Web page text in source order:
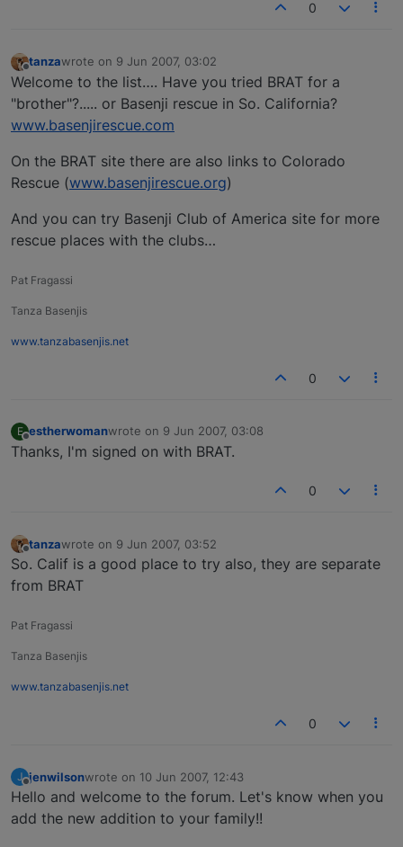
0
Offline
tanzawrote on 9 Jun 2007, 03:02
last edited by
Welcome to the list…. Have you tried BRAT for a
"brother"?..... or Basenji rescue in So. California?
www.basenjirescue.com
On the BRAT site there are also links to Colorado
Rescue (www.basenjirescue.org)
And you can try Basenji Club of America site for more
rescue places with the clubs…
Pat Fragassi
Tanza Basenjis
www.tanzabasenjis.net
0
E
Offline
estherwomanwrote on 9 Jun 2007, 03:08
last edited by
Thanks, I'm signed on with BRAT.
0
Offline
tanzawrote on 9 Jun 2007, 03:52
last edited by
So. Calif is a good place to try also, they are separate
from BRAT
Pat Fragassi
Tanza Basenjis
www.tanzabasenjis.net
0
J
Offline
jenwilsonwrote on 10 Jun 2007, 12:43
last edited by
Hello and welcome to the forum. Let's know when you
add the new addition to your family!!